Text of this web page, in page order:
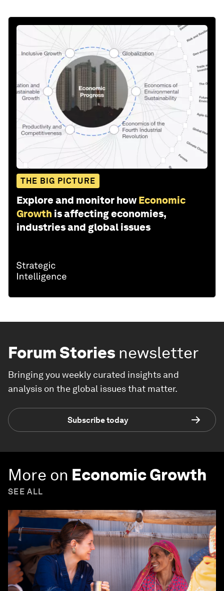
THE BIG PICTURE
Explore and monitor how Economic
Growth is affecting economies,
industries and global issues
Forum Stories newsletter
Bringing you weekly curated insights and
analysis on the global issues that matter.
Subscribe today
More on Economic Growth
SEE ALL